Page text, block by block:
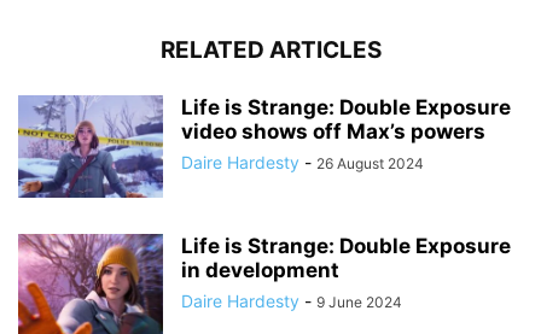
RELATED ARTICLES
Life is Strange: Double Exposure
video shows off Max’s powers
Daire Hardesty - 26 August 2024
Life is Strange: Double Exposure
in development
Daire Hardesty - 9 June 2024